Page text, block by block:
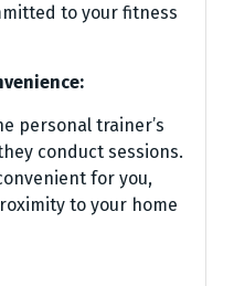
to your fitness
personal trainer’s
conduct sessions.
for you,
to your home